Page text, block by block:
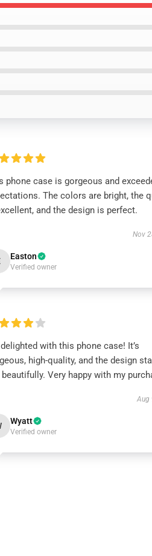
phone case is gorgeous and
The colors are bright, the
and the design is perfect.
Nov
Easton
Verified owner
delighted with this phone case! It’s
high-quality, and the design
Very happy with my
Aug
Wyatt
Verified owner